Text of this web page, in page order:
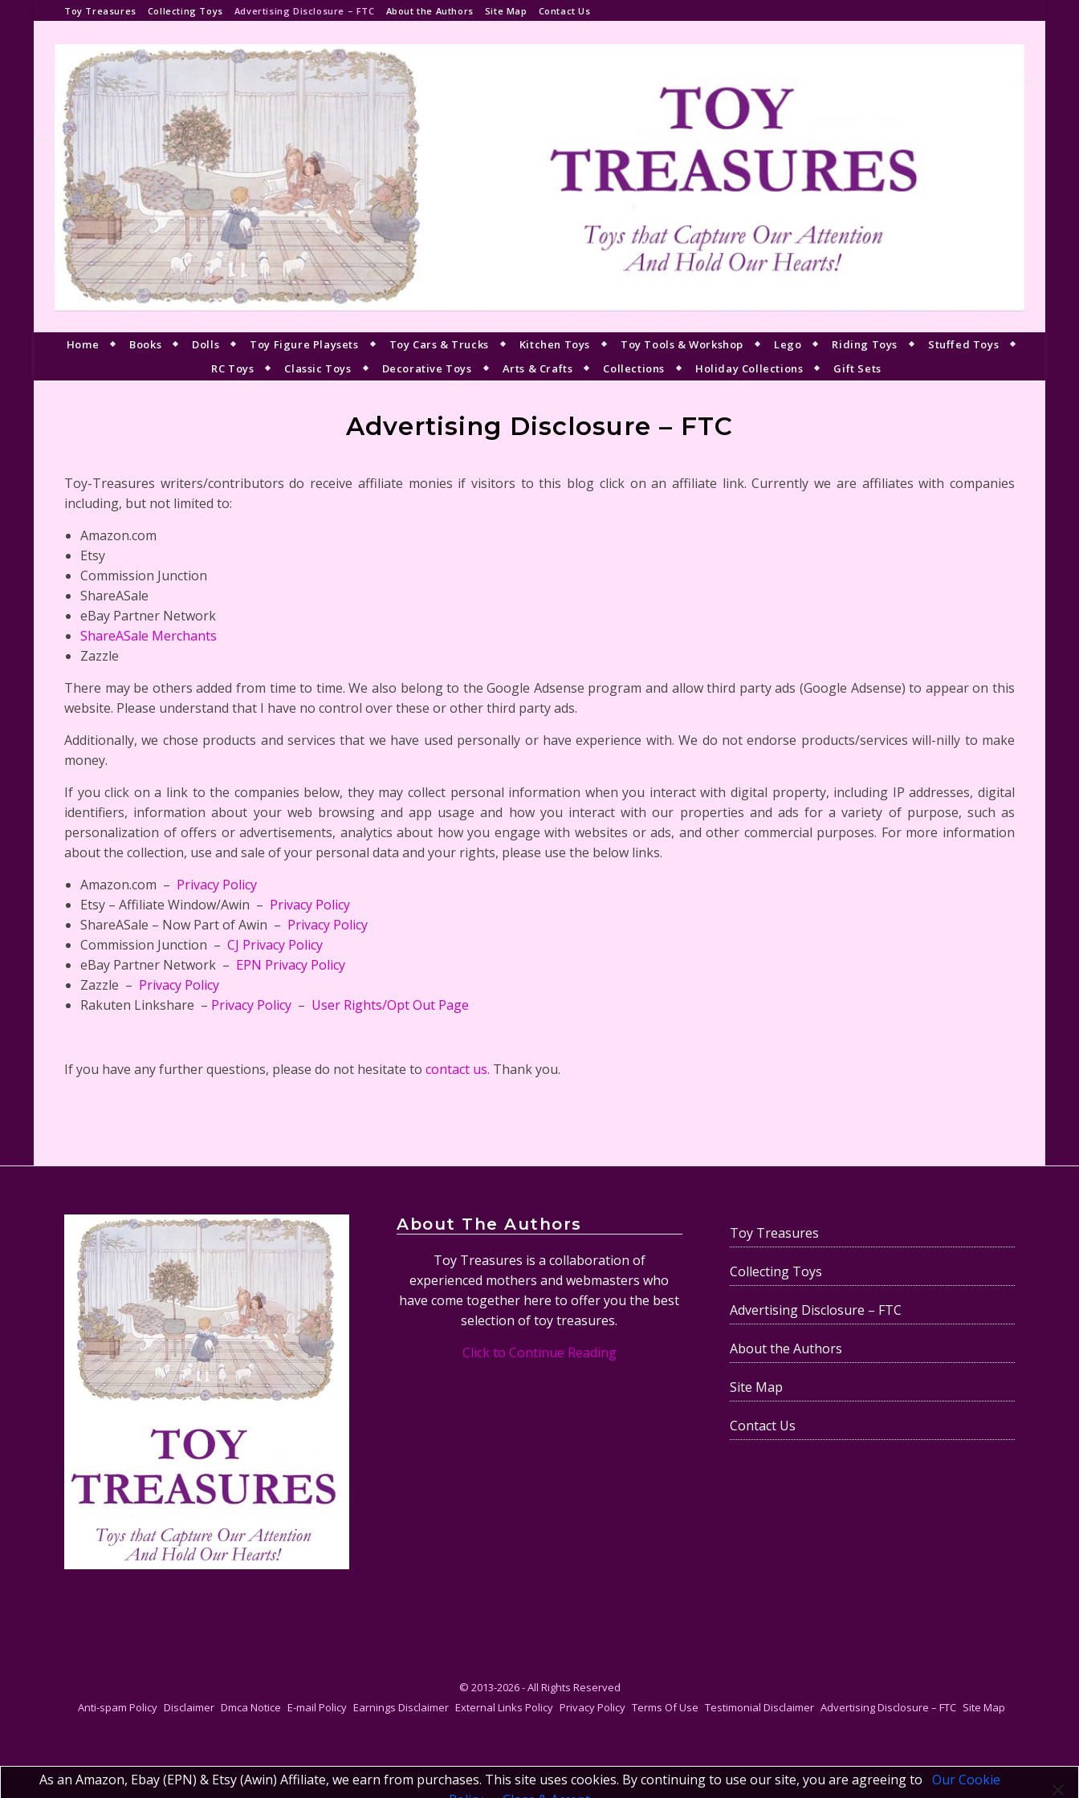
Toy Treasures Collecting Toys Advertising Disclosure – FTC About the Authors Site Map Contact Us
Home Books Dolls Toy Figure Playsets Toy Cars & Trucks Kitchen Toys Toy Tools & Workshop Lego Riding Toys
Stuffed Toys
RC Toys
Classic Toys Decorative Toys Arts & Crafts Collections Holiday Collections Gift Sets
Advertising Disclosure – FTC
Toy-Treasures writers/contributors do receive affiliate monies if visitors to this blog click on an affiliate link. Currently we are affiliates with companies
including, but not limited to:
Amazon.com
Etsy
Commission Junction
ShareASale
eBay Partner Network
ShareASale Merchants
Zazzle
There may be others added from time to time. We also belong to the Google Adsense program and allow third party ads (Google Adsense) to appear on this
website. Please understand that I have no control over these or other third party ads.
Additionally, we chose products and services that we have used personally or have experience with. We do not endorse products/services will-nilly to make
money.
If you click on a link to the companies below, they may collect personal information when you interact with digital property, including IP addresses, digital
identifiers, information about your web browsing and app usage and how you interact with our properties and ads for a variety of purpose, such as
personalization of offers or advertisements, analytics about how you engage with websites or ads, and other commercial purposes. For more information
about the collection, use and sale of your personal data and your rights, please use the below links.
Amazon.com – Privacy Policy
Etsy – Affiliate Window/Awin – Privacy Policy
ShareASale – Now Part of Awin – Privacy Policy
Commission Junction – CJ Privacy Policy
eBay Partner Network – EPN Privacy Policy
Zazzle – Privacy Policy
Rakuten Linkshare – Privacy Policy – User Rights/Opt Out Page
If you have any further questions, please do not hesitate to contact us. Thank you.
About The Authors
Toy Treasures is a collaboration of
experienced mothers and webmasters who
have come together here to offer you the best
selection of toy treasures.
Click to Continue Reading
Toy Treasures
Collecting Toys
Advertising Disclosure – FTC
About the Authors
Site Map
Contact Us
© 2013-2026 - All Rights Reserved
Anti-spam Policy Disclaimer Dmca Notice E-mail Policy Earnings Disclaimer External Links Policy Privacy Policy Terms Of Use Testimonial Disclaimer Advertising Disclosure – FTC Site Map
As an Amazon, Ebay (EPN) & Etsy (Awin) Affiliate, we earn from purchases. This site uses cookies. By continuing to use our site, you are agreeing to Our Cookie